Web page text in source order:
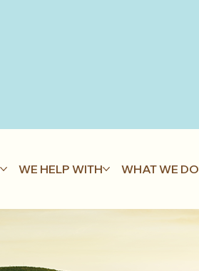
WE HELP WITH WHAT WE DO